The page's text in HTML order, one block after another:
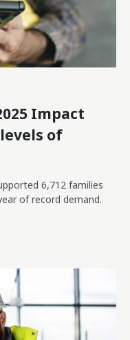
Impact
of
6,712 families
of record demand.